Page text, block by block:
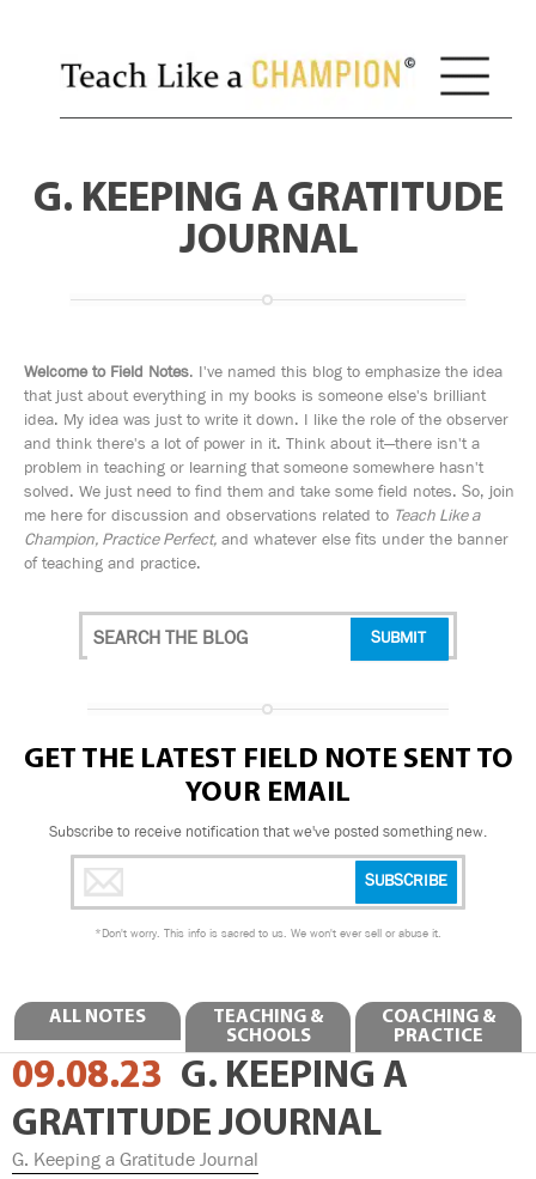
G. KEEPING A GRATITUDE
JOURNAL
ALL NOTES
TEACHING &
SCHOOLS
COACHING &
PRACTICE
09.08.23 G. KEEPING A
GRATITUDE JOURNAL
G. Keeping a Gratitude Journal
Welcome to Field Notes. I've named this blog to emphasize the idea
that just about everything in my books is someone else's brilliant
idea. My idea was just to write it down. I like the role of the observer
and think there's a lot of power in it. Think about it—there isn't a
problem in teaching or learning that someone somewhere hasn't
solved. We just need to find them and take some field notes. So, join
me here for discussion and observations related to Teach Like a
Champion, Practice Perfect, and whatever else fits under the banner
of teaching and practice.
GET THE LATEST FIELD NOTE SENT TO
YOUR EMAIL
Subscribe to receive notification that we've posted something new.
*Don't worry. This info is sacred to us. We won't ever sell or abuse it.